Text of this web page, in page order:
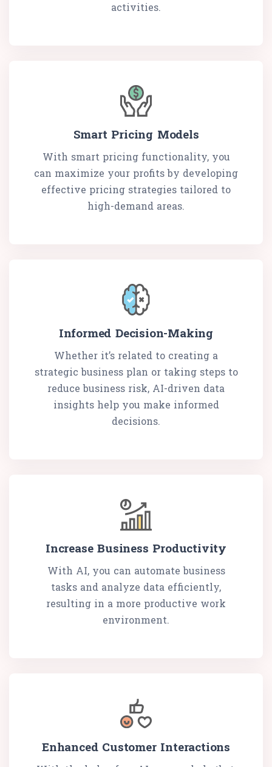
activities.
Smart Pricing Models
With smart pricing functionality, you
can maximize your profits by developing
effective pricing strategies tailored to
high-demand areas.
Informed Decision-Making
Whether it’s related to creating a
strategic business plan or taking steps to
reduce business risk, AI-driven data
insights help you make informed
decisions.
Increase Business Productivity
With AI, you can automate business
tasks and analyze data efficiently,
resulting in a more productive work
environment.
Enhanced Customer Interactions